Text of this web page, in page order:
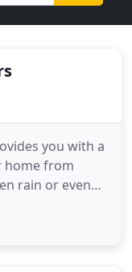
you with a
home from
rain or even
&
for shading